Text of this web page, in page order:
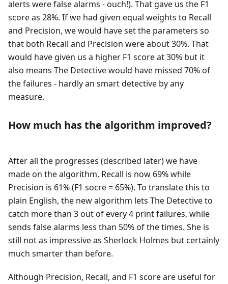
alerts were false alarms - ouch!). That gave us the F1
score as 28%. If we had given equal weights to Recall
and Precision, we would have set the parameters so
that both Recall and Precision were about 30%. That
would have given us a higher F1 score at 30% but it
also means The Detective would have missed 70% of
the failures - hardly an smart detective by any
measure.
How much has the algorithm improved?
After all the progresses (described later) we have
made on the algorithm, Recall is now 69% while
Precision is 61% (F1 socre = 65%). To translate this to
plain English, the new algorithm lets The Detective to
catch more than 3 out of every 4 print failures, while
sends false alarms less than 50% of the times. She is
still not as impressive as Sherlock Holmes but certainly
much smarter than before.
Although Precision, Recall, and F1 score are useful for